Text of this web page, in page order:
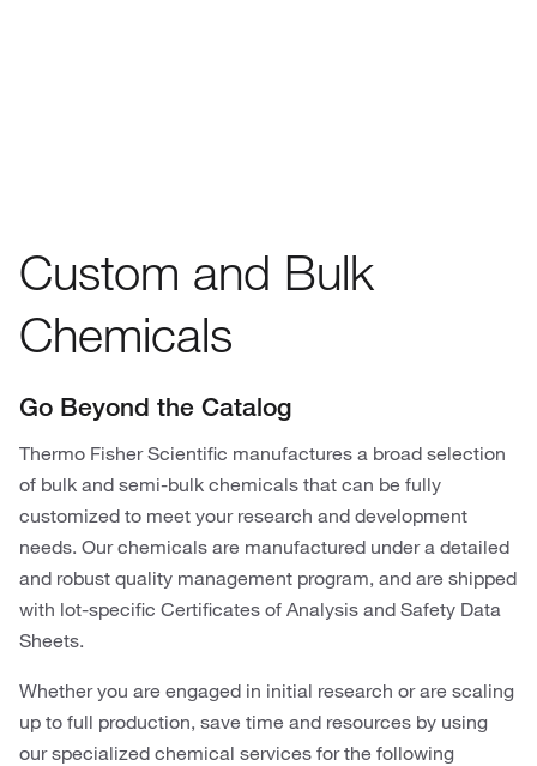
Custom and Bulk
Chemicals
Go Beyond the Catalog
Thermo Fisher Scientific manufactures a broad selection
of bulk and semi-bulk chemicals that can be fully
customized to meet your research and development
needs. Our chemicals are manufactured under a detailed
and robust quality management program, and are shipped
with lot-specific Certificates of Analysis and Safety Data
Sheets.
Whether you are engaged in initial research or are scaling
up to full production, save time and resources by using
our specialized chemical services for the following